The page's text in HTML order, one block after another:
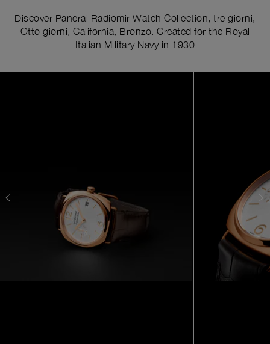
Discover Panerai Radiomir Watch Collection, tre giorni,
Otto giorni, California, Bronzo. Created for the Royal
Italian Military Navy in 1930
Image